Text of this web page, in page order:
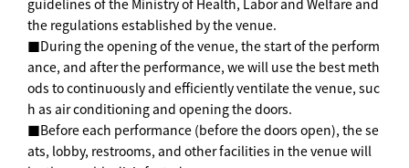
guidelines of the Ministry of Health, Labor and Welfare and
the regulations established by the venue.
■During the opening of the venue, the start of the perform
ance, and after the performance, we will use the best meth
ods to continuously and efficiently ventilate the venue, suc
h as air conditioning and opening the doors.
■Before each performance (before the doors open), the se
ats, lobby, restrooms, and other facilities in the venue will